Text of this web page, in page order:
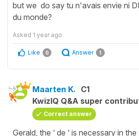
but we do say tu n'avais envie ni
du monde?
Asked 1 year ago
Like 0 Answer 1
Maarten K. C1
KwizIQ Q&A super
Correct answer
Gerald, the ‘ de ‘ is necessary in